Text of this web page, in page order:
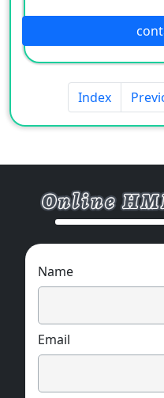
Commonly known
tape, it is mainly
low
smoke, clean high
resistant cables, etc.
ELECTRICAL
the embossed non-
thickness is thinner,
the temperature
Index
Name
Email